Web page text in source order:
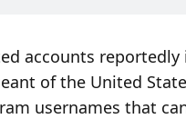
accounts
of the United
usernames that